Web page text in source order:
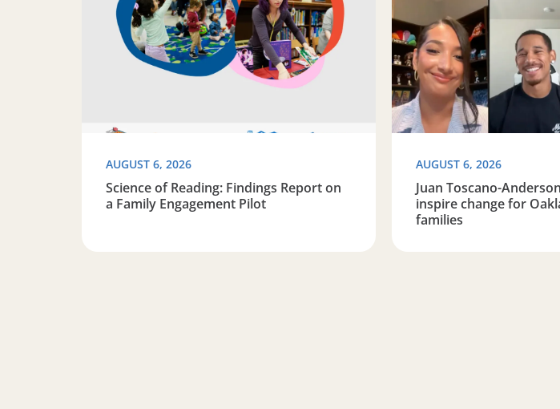
AUGUST 6, 2026
Science of Reading: Findings Report on
a Family Engagement Pilot
AUGUST 6, 2026
Juan Toscano-
inspire change for
families